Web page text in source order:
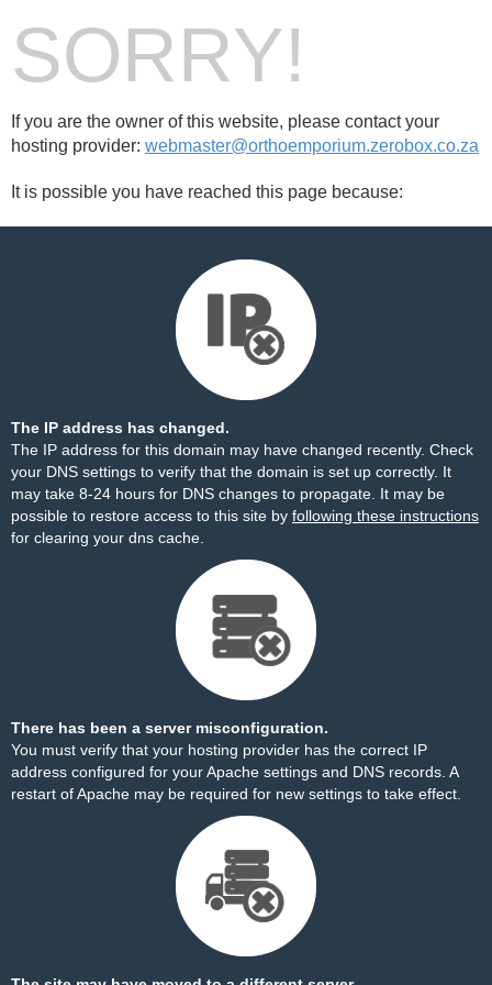
SORRY!
If you are the owner of this website, please contact your
hosting provider: webmaster@orthoemporium.zerobox.co.za
It is possible you have reached this page because:
The IP address has changed.
The IP address for this domain may have changed recently. Check
your DNS settings to verify that the domain is set up correctly. It
may take 8-24 hours for DNS changes to propagate. It may be
possible to restore access to this site by following these instructions
for clearing your dns cache.
There has been a server misconfiguration.
You must verify that your hosting provider has the correct IP
address configured for your Apache settings and DNS records. A
restart of Apache may be required for new settings to take effect.